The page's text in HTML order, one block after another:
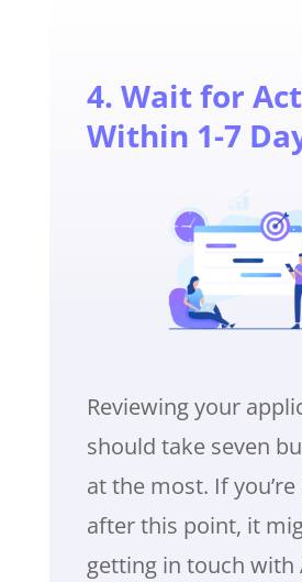
4. Wait for
Within 1-7
Reviewing your
should take seven
at the most. If
after this point, it
getting in touch with